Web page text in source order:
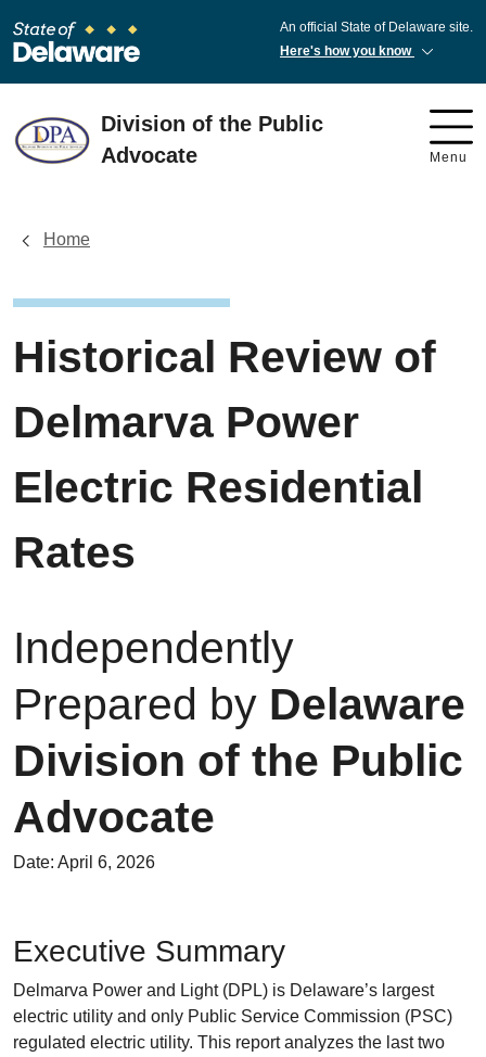
An official State of Delaware site.
Here's how you know
Division of the Public
Advocate
Menu
Home
Historical Review of
Delmarva Power
Electric Residential
Rates
Independently
Prepared by Delaware
Division of the Public
Advocate
Date: April 6, 2026
Executive Summary
Delmarva Power and Light (DPL) is Delaware’s largest
electric utility and only Public Service Commission (PSC)
regulated electric utility. This report analyzes the last two